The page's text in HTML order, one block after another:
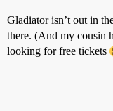
Gladiator isn’t out in
there. (And my cousin
looking for free tickets